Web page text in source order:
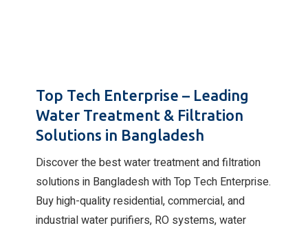
Top Tech Enterprise – Leading
Water Treatment & Filtration
Solutions in Bangladesh
Discover the best water treatment and filtration
solutions in Bangladesh with Top Tech Enterprise.
Buy high-quality residential, commercial, and
industrial water purifiers, RO systems, water